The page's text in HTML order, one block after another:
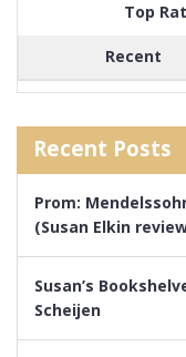
Top
Recent
Recent Posts
Prom:
(Susan Elkin
Susan’s
Scheijen